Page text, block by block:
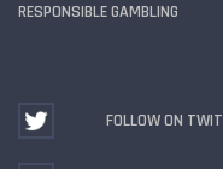
RESPONSIBLE GAMBLING
FOLLOW ON